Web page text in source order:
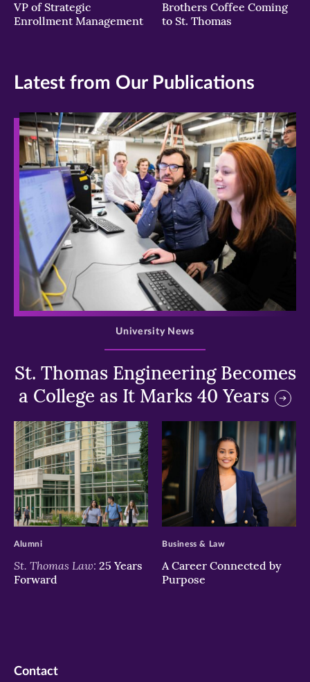
VP of Strategic
Enrollment Management
Brothers Coffee Coming
to St. Thomas
Latest from Our Publications
>
St. Thomas Engineering Becomes
a College as It Marks 40 Years
University News
>
St. Thomas Law: 25 Years
Forward
Alumni
>
A Career Connected by
Purpose
Business & Law
Contact